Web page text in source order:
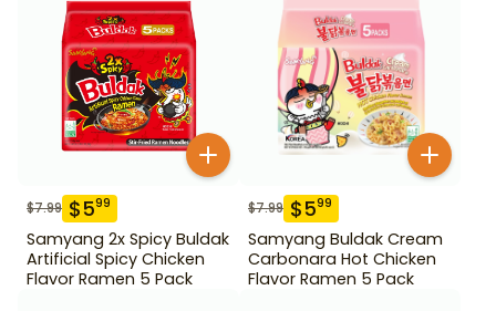
$7.99 $599
Samyang 2x Spicy Buldak
Artificial Spicy Chicken
Flavor Ramen 5 Pack
$7.99 $599
Samyang Buldak Cream
Carbonara Hot Chicken
Flavor Ramen 5 Pack